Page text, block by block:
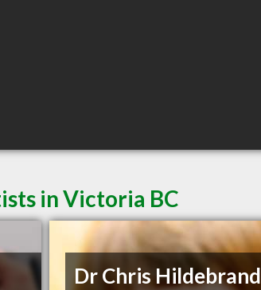
in Victoria BC
Dr Chris Hildebrand